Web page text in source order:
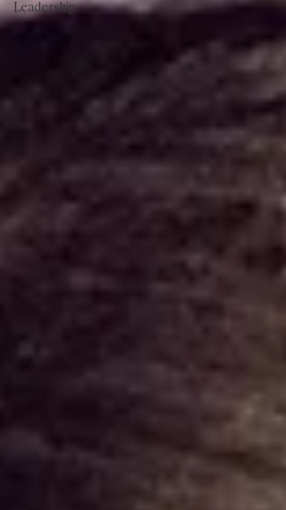
Leadership